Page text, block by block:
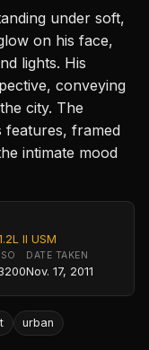
under soft,
on his face,
lights. His
conveying
city. The
features, framed
intimate mood
II USM
DATE TAKEN
Nov. 17, 2011
urban